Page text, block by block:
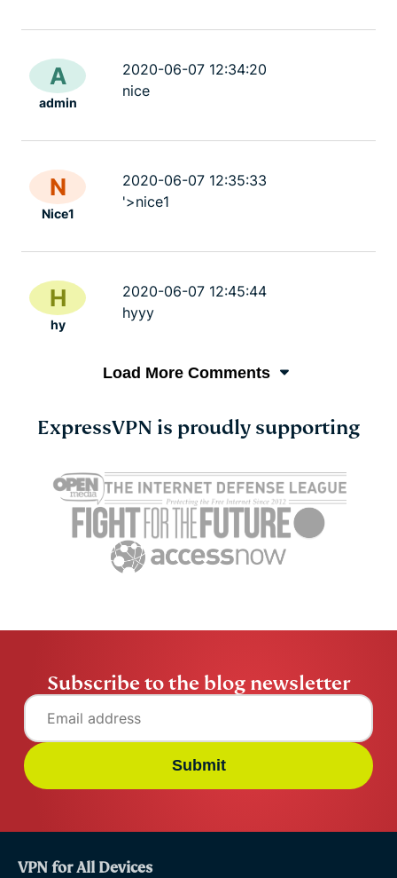
A
admin
2020-06-07 12:34:20
nice
N
Nice1
2020-06-07 12:35:33
'>nice1
H
hy
2020-06-07 12:45:44
hyyy
Load More Comments
ExpressVPN is proudly supporting
Subscribe to the blog newsletter
Submit
VPN for All Devices